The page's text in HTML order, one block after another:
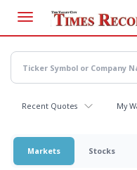
main
content
Recent Quotes My
Markets Stocks